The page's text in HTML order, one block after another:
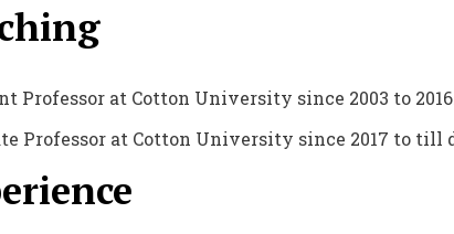
Professor at Cotton University since 2003 to
Professor at Cotton University since 2017 to till